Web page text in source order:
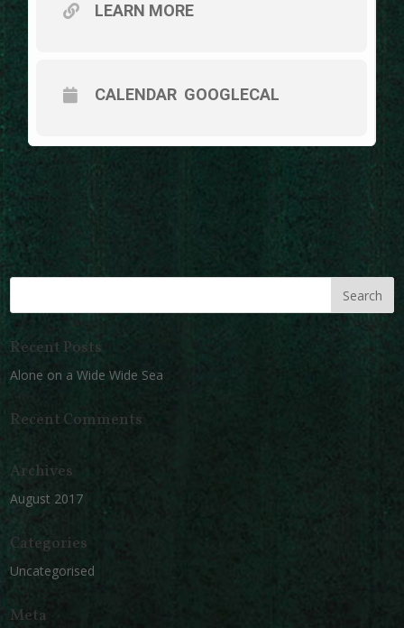
LEARN MORE
CALENDAR GOOGLECAL
Recent Posts
Alone on a Wide Wide Sea
Recent Comments
Archives
August 2017
Categories
Uncategorised
Meta